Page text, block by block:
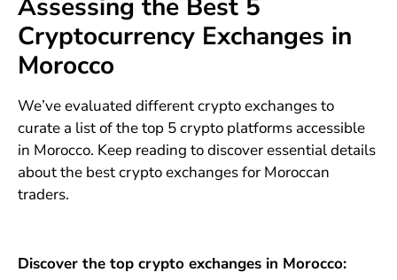
Assessing the Best 5
Cryptocurrency Exchanges in
Morocco
We’ve evaluated different crypto exchanges to
curate a list of the top 5 crypto platforms accessible
in Morocco. Keep reading to discover essential details
about the best crypto exchanges for Moroccan
traders.
Discover the top crypto exchanges in Morocco: